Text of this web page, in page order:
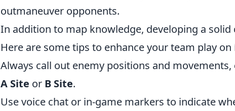
outmaneuver opponents.
In addition to map knowledge, developing a
Here are some tips to enhance your team play on
Always call out enemy positions and
A Site or B Site.
Use voice chat or in-game markers to indicate